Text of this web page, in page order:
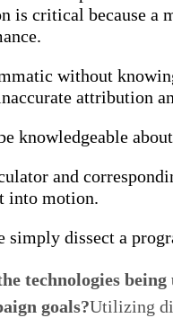
is critical because a
without
attribution
knowledgeable
and
into motion.
simply dissect a
technologies
goals?Utilizing